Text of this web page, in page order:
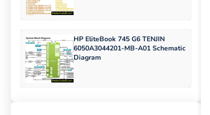
HP EliteBook 745 G6 TENJIN
6050A3044201-MB-A01 Schematic
Diagram